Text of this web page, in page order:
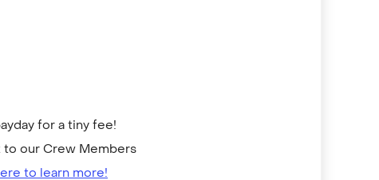
for a tiny fee!
to our Crew Members
to learn more!